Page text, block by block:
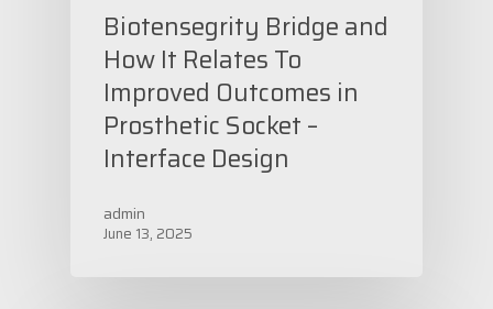
Biotensegrity Bridge and
How It Relates To
Improved Outcomes in
Prosthetic Socket –
Interface Design
admin
June 13, 2025